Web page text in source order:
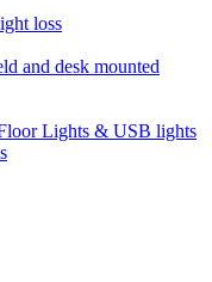
loss
and desk mounted
Lights & USB lights